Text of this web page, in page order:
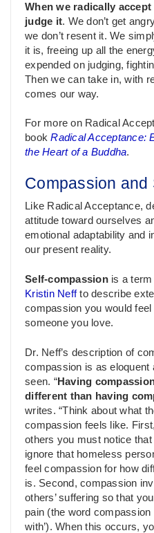
When we radically
judge it. We don’t get
we don’t resent it. We
it is, freeing up all the
expended on judging,
Then we can take in, with
comes our way.
For more on Radical
bookRadical Acceptance:
the Heart of a Buddha.
Compassion and
Like Radical Acceptance,
attitude toward ourselves
emotional adaptability and
our present reality.
Self-compassionis a term
Kristin Neffto describe
compassion you would
someone you love.
Dr. Neff’s description of
compassion is as eloquent
seen. “Having
different than having
writes. “Think about what
compassion feels like.
others you must notice
ignore that homeless
feel compassion for how
is. Second, compassion
others’ suffering so that
pain (the word compassion
with’). When this occurs,